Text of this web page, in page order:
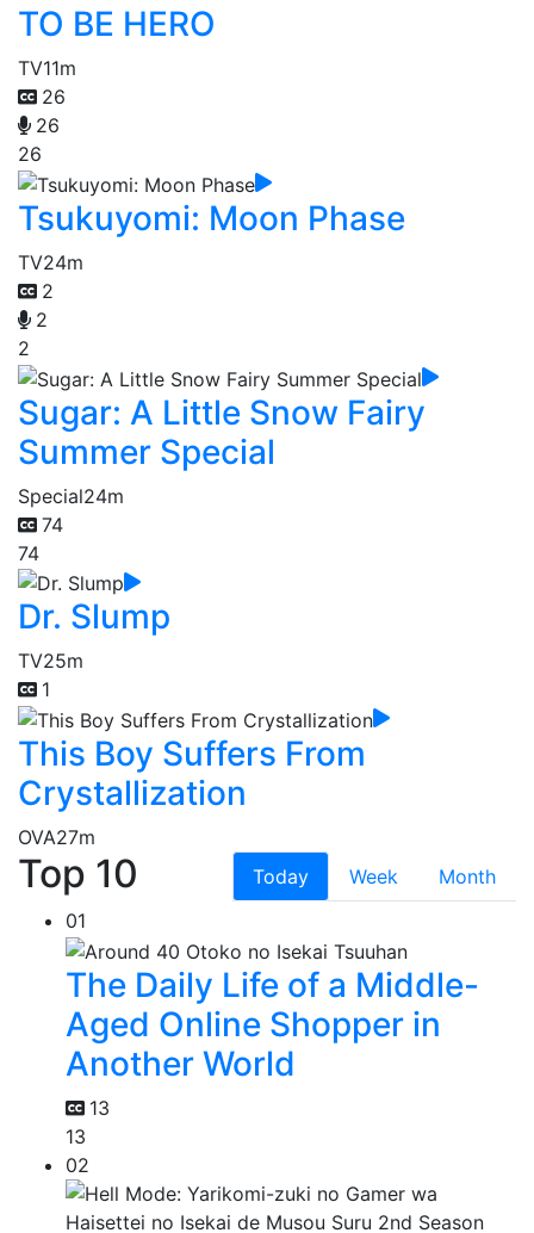
TO BE HERO
TV11m
26
26
26
Tsukuyomi: Moon Phase
TV24m
2
2
2
Sugar: A Little Snow Fairy
Summer Special
Special24m
74
74
Dr. Slump
TV25m
1
This Boy Suffers From
Crystallization
OVA27m
Top 10 Today Week
Month
01
The Daily Life of a Middle-
Aged Online Shopper in
Another World
13
13
02